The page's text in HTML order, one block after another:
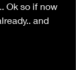
Ok so if now
and